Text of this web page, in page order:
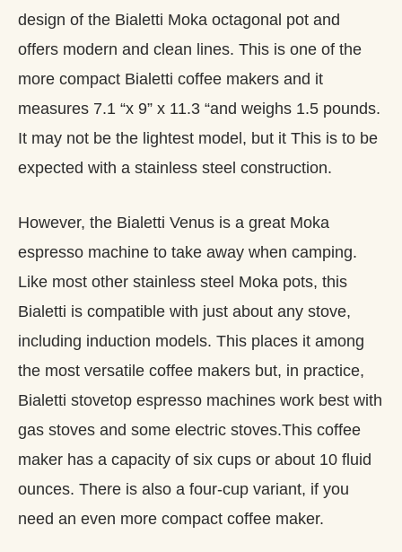
design of the Bialetti Moka octagonal pot and
offers modern and clean lines. This is one of the
more compact Bialetti coffee makers and it
measures 7.1 “x 9” x 11.3 “and weighs 1.5 pounds.
It may not be the lightest model, but it This is to be
expected with a stainless steel construction.
However, the Bialetti Venus is a great Moka
espresso machine to take away when camping.
Like most other stainless steel Moka pots, this
Bialetti is compatible with just about any stove,
including induction models. This places it among
the most versatile coffee makers but, in practice,
Bialetti stovetop espresso machines work best with
gas stoves and some electric stoves.This coffee
maker has a capacity of six cups or about 10 fluid
ounces. There is also a four-cup variant, if you
need an even more compact coffee maker.